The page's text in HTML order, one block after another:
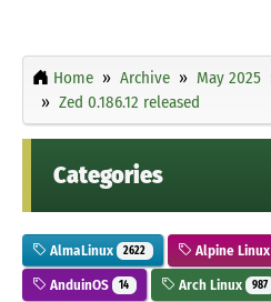
Home Archive May 2025
Zed 0.186.12 released
Categories
AlmaLinux 2622 Alpine Linux
AnduinOS 14 Arch Linux 987